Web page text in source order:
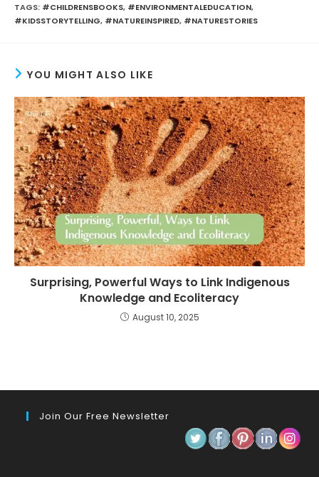
TAGS: #CHILDRENSBOOKS, #ENVIRONMENTALEDUCATION,
#KIDSSTORYTELLING, #NATUREINSPIRED, #NATURESTORIES
YOU MIGHT ALSO LIKE
Surprising, Powerful Ways to Link Indigenous
Knowledge and Ecoliteracy
August 10, 2025
Join Our Free Newsletter